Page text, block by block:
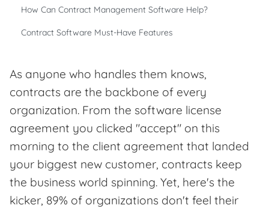
How Can Contract Management Software Help?
Contract Software Must-Have Features
As anyone who handles them knows,
contracts are the backbone of every
organization. From the software license
agreement you clicked "accept" on this
morning to the client agreement that landed
your biggest new customer, contracts keep
the business world spinning. Yet, here's the
kicker, 89% of organizations don't feel their